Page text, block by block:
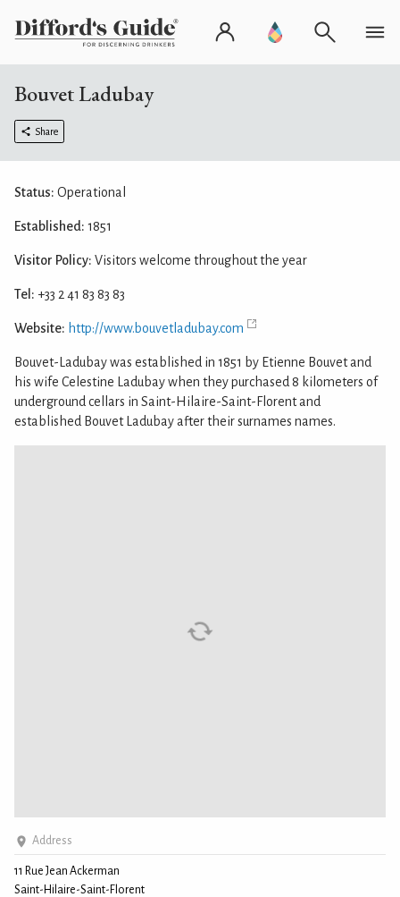
Bouvet Ladubay
Share
Address
11 Rue Jean Ackerman
Saint-Hilaire-Saint-Florent
Status: Operational
Established: 1851
Visitor Policy: Visitors welcome throughout the year
Tel: +33 2 41 83 83 83
Website: http://www.bouvetladubay.com
Bouvet-Ladubay was established in 1851 by Etienne Bouvet and
his wife Celestine Ladubay when they purchased 8 kilometers of
underground cellars in Saint-Hilaire-Saint-Florent and
established Bouvet Ladubay after their surnames names.